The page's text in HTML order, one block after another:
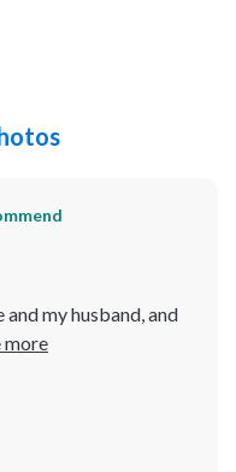
my husband, and
share the same
They're not just
featuring
Unlike some
be bothersome,